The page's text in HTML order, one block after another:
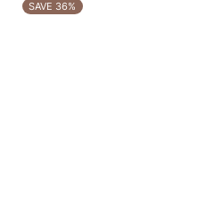
SAVE 36%